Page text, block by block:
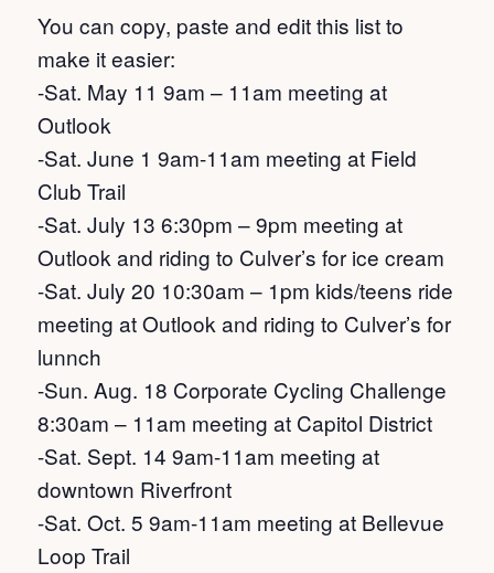
You can copy, paste and edit this list to
make it easier:
-Sat. May 11 9am – 11am meeting at
Outlook
-Sat. June 1 9am-11am meeting at Field
Club Trail
-Sat. July 13 6:30pm – 9pm meeting at
Outlook and riding to Culver’s for ice cream
-Sat. July 20 10:30am – 1pm kids/teens ride
meeting at Outlook and riding to Culver’s for
lunnch
-Sun. Aug. 18 Corporate Cycling Challenge
8:30am – 11am meeting at Capitol District
-Sat. Sept. 14 9am-11am meeting at
downtown Riverfront
-Sat. Oct. 5 9am-11am meeting at Bellevue
Loop Trail